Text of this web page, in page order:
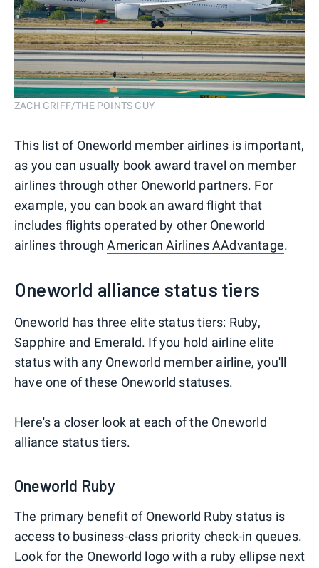
ZACH GRIFF/THE POINTS GUY
This list of Oneworld member airlines is important,
as you can usually book award travel on member
airlines through other Oneworld partners. For
example, you can book an award flight that
includes flights operated by other Oneworld
airlines throughAmerican Airlines AAdvantage.
Oneworld alliance status tiers
Oneworld has three elite status tiers: Ruby,
Sapphire and Emerald. If you hold airline elite
status with any Oneworld member airline, you'll
have one of these Oneworld statuses.
Here's a closer look at each of the Oneworld
alliance status tiers.
Oneworld Ruby
The primary benefit of Oneworld Ruby status is
access to business-class priority check-in queues.
Look for the Oneworld logo with a ruby ellipse next